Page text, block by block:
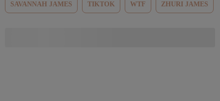
SAVANNAH JAMES TIKTOK WTF ZHURI JAMES